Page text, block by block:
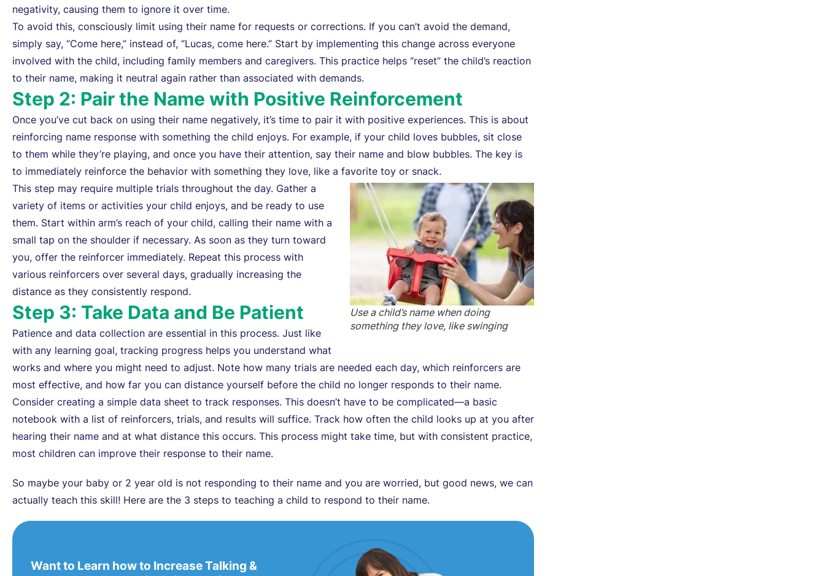
negativity, causing them to ignore it over time.
To avoid this, consciously limit using their name for requests or corrections. If you can’t avoid the demand,
simply say, “Come here,” instead of, “Lucas, come here.” Start by implementing this change across everyone
involved with the child, including family members and caregivers. This practice helps “reset” the child’s reaction
to their name, making it neutral again rather than associated with demands.
Step 2: Pair the Name with Positive Reinforcement
Once you’ve cut back on using their name negatively, it’s time to pair it with positive experiences. This is about
reinforcing name response with something the child enjoys. For example, if your child loves bubbles, sit close
to them while they’re playing, and once you have their attention, say their name and blow bubbles. The key is
to immediately reinforce the behavior with something they love, like a favorite toy or snack.
Use a child’s name when doing
something they love, like swinging
This step may require multiple trials throughout the day. Gather a
variety of items or activities your child enjoys, and be ready to use
them. Start within arm’s reach of your child, calling their name with a
small tap on the shoulder if necessary. As soon as they turn toward
you, offer the reinforcer immediately. Repeat this process with
various reinforcers over several days, gradually increasing the
distance as they consistently respond.
Step 3: Take Data and Be Patient
Patience and data collection are essential in this process. Just like
with any learning goal, tracking progress helps you understand what
works and where you might need to adjust. Note how many trials are needed each day, which reinforcers are
most effective, and how far you can distance yourself before the child no longer responds to their name.
Consider creating a simple data sheet to track responses. This doesn’t have to be complicated—a basic
notebook with a list of reinforcers, trials, and results will suffice. Track how often the child looks up at you after
hearing their name and at what distance this occurs. This process might take time, but with consistent practice,
most children can improve their response to their name.
So maybe your baby or 2 year old is not responding to their name and you are worried, but good news, we can
actually teach this skill! Here are the 3 steps to teaching a child to respond to their name.
Want to Learn how to Increase Talking &